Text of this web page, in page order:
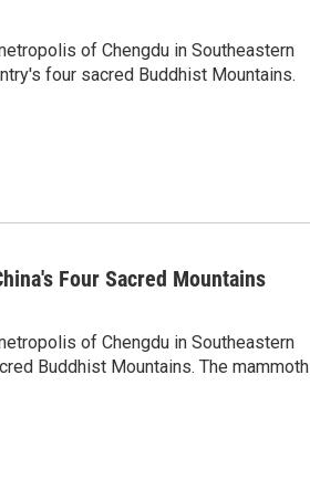
of Chengdu in Southeastern
four sacred Buddhist Mountains.
Four Sacred Mountains
of Chengdu in Southeastern
Buddhist Mountains. The mammoth